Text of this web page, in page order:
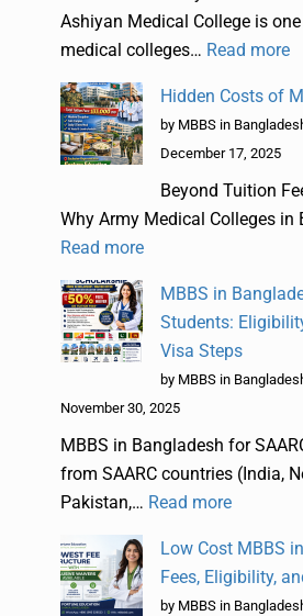
Ashiyan Medical College is
medical colleges… Read more
Hidden Costs of
by MBBS in
December 17, 2025
Beyond Tuition
Why Army Medical Colleges in
Read more
MBBS in
Students:
Visa Steps
by MBBS in
November 30, 2025
MBBS in Bangladesh for
from SAARC countries (India,
Pakistan,… Read more
Low Cost MBBS
Fees, Eligibility,
by MBBS in